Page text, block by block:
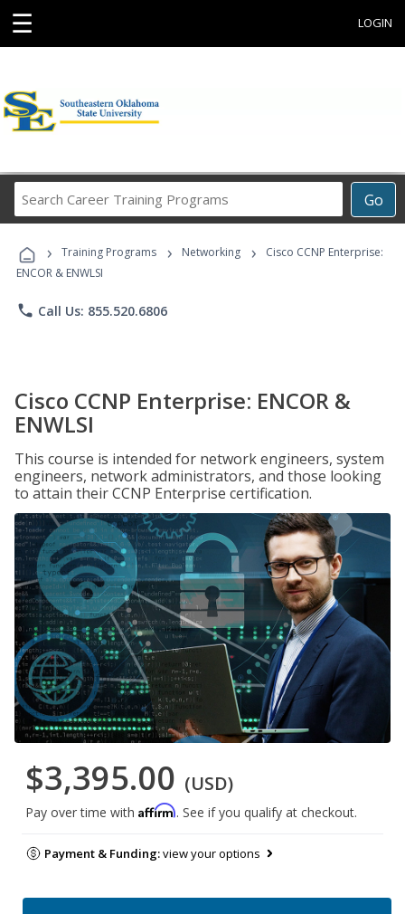
☰ LOGIN
Go
Career
Programs
› Training Programs › Networking ›
Cisco CCNP Enterprise:
ENCOR & ENWLSI
phone Call Us: 855.520.6806
Cisco CCNP Enterprise: ENCOR &
ENWLSI
This course is intended for network engineers, system
engineers, network administrators, and those looking
to attain their CCNP Enterprise certification.
$3,395.00 (USD)
Pay over time with Affirm. See if you qualify at checkout.
Payment & Funding:view your options